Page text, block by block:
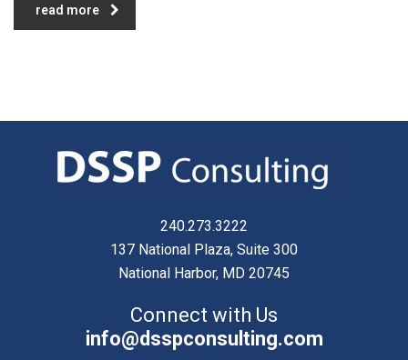
read more
240.273.3222
137 National Plaza, Suite 300
National Harbor, MD 20745
Connect with Us
info@dsspconsulting.com